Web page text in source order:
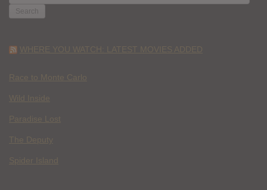
FOR:
WHERE YOU WATCH: LATEST MOVIES ADDED
Race to Monte Carlo
Wild Inside
Paradise Lost
The Deputy
Spider Island